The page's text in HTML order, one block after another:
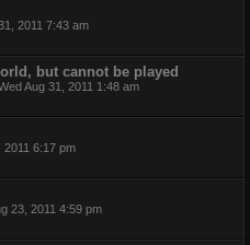
2011 7:43 am
but cannot be played
Aug 31, 2011 1:48 am
2011 6:17 pm
23, 2011 4:59 pm